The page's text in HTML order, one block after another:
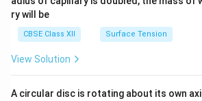
ry will be
CBSE Class XII Surface Tension
View Solution
A circular disc is rotating about its own